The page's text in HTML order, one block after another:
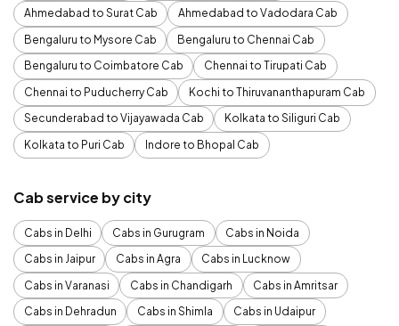
Ahmedabad to Surat Cab
Ahmedabad to Vadodara Cab
Bengaluru to Mysore Cab
Bengaluru to Chennai Cab
Bengaluru to Coimbatore Cab
Chennai to Tirupati Cab
Chennai to Puducherry Cab
Kochi to Thiruvananthapuram Cab
Secunderabad to Vijayawada Cab
Kolkata to Siliguri Cab
Kolkata to Puri Cab
Indore to Bhopal Cab
Cab service by city
Cabs in Delhi Cabs in Gurugram
Cabs in Noida
Cabs in Jaipur
Cabs in Agra
Cabs in Lucknow
Cabs in Varanasi
Cabs in Chandigarh
Cabs in Amritsar
Cabs in Dehradun
Cabs in Shimla
Cabs in Udaipur